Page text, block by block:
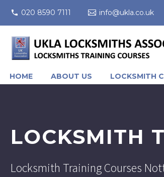
020 8590 7111 info@ukla.co.uk
HOME ABOUT US LOCKSMITH
LOCKSMITH
Locksmith Training Courses